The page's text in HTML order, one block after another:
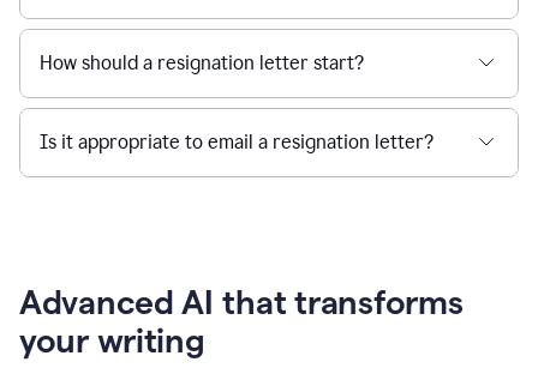
How should a resignation letter start?
Is it appropriate to email a resignation letter?
Advanced AI that transforms
your writing